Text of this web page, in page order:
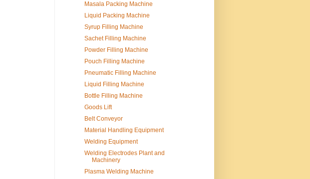
Masala Packing Machine
Liquid Packing Machine
Syrup Filling Machine
Sachet Filling Machine
Powder Filling Machine
Pouch Filling Machine
Pneumatic Filling Machine
Liquid Filling Machine
Bottle Filling Machine
Goods Lift
Belt Conveyor
Material Handling Equipment
Welding Equipment
Welding Electrodes Plant and
Machinery
Plasma Welding Machine